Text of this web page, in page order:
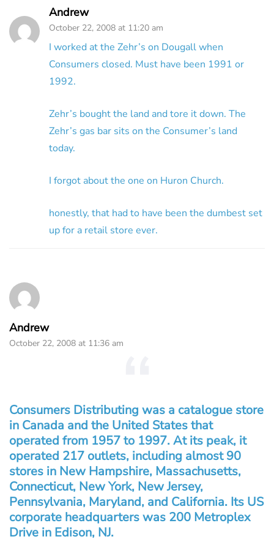
Andrew
October 22, 2008 at 11:20 am
I worked at the Zehr’s on Dougall when
Consumers closed. Must have been 1991 or
1992.
Zehr’s bought the land and tore it down. The
Zehr’s gas bar sits on the Consumer’s land
today.
I forgot about the one on Huron Church.
honestly, that had to have been the dumbest set
up for a retail store ever.
Andrew
October 22, 2008 at 11:36 am
Consumers Distributing was a catalogue store
in Canada and the United States that
operated from 1957 to 1997. At its peak, it
operated 217 outlets, including almost 90
stores in New Hampshire, Massachusetts,
Connecticut, New York, New Jersey,
Pennsylvania, Maryland, and California. Its US
corporate headquarters was 200 Metroplex
Drive in Edison, NJ.